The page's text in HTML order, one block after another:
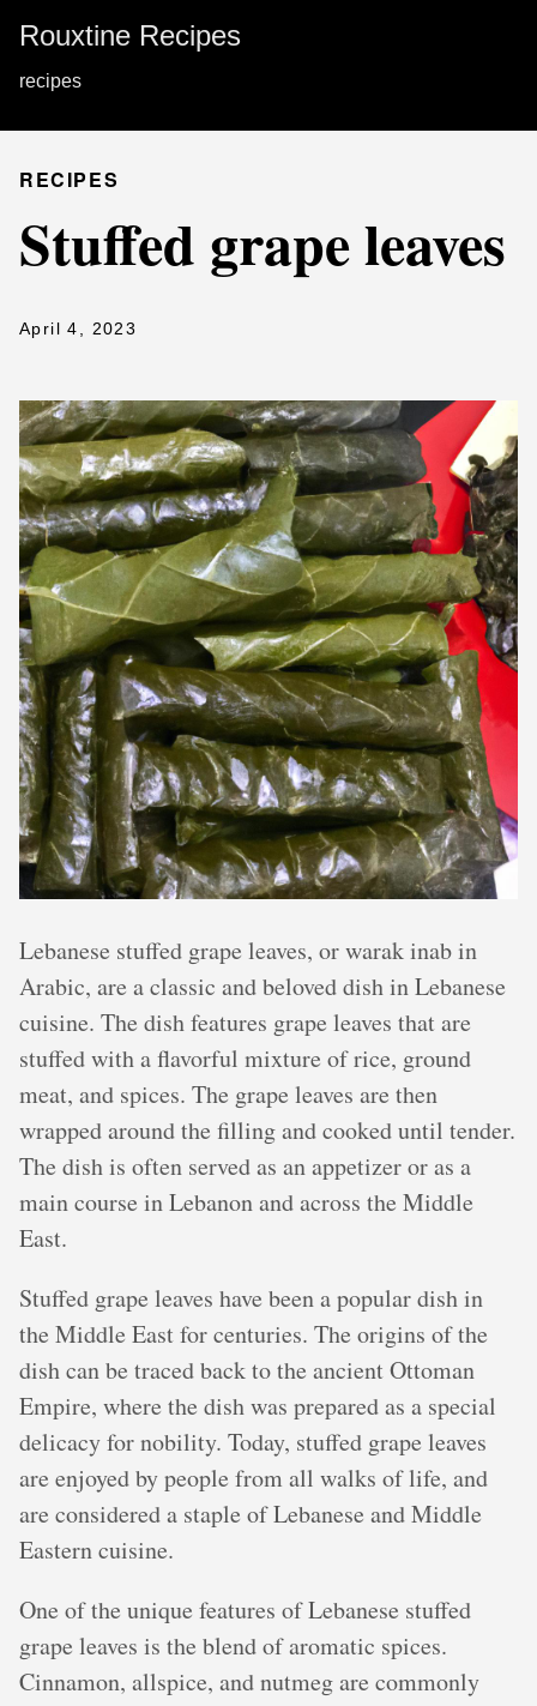
Rouxtine Recipes
recipes
RECIPES
Stuffed grape leaves
April 4, 2023
Lebanese stuffed grape leaves, or warak inab in
Arabic, are a classic and beloved dish in Lebanese
cuisine. The dish features grape leaves that are
stuffed with a flavorful mixture of rice, ground
meat, and spices. The grape leaves are then
wrapped around the filling and cooked until tender.
The dish is often served as an appetizer or as a
main course in Lebanon and across the Middle
East.
Stuffed grape leaves have been a popular dish in
the Middle East for centuries. The origins of the
dish can be traced back to the ancient Ottoman
Empire, where the dish was prepared as a special
delicacy for nobility. Today, stuffed grape leaves
are enjoyed by people from all walks of life, and
are considered a staple of Lebanese and Middle
Eastern cuisine.
One of the unique features of Lebanese stuffed
grape leaves is the blend of aromatic spices.
Cinnamon, allspice, and nutmeg are commonly